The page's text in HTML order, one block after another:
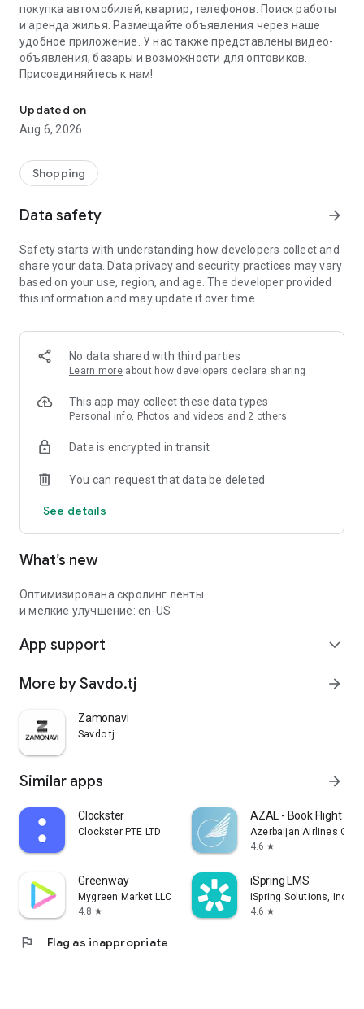
покупка автомобилей, квартир, телефонов. Поиск работы
и аренда жилья. Размещайте объявления через наше
удобное приложение. У нас также представлены видео-
объявления, базары и возможности для оптовиков.
Присоединяйтесь к нам!
Updated on
Aug 6, 2026
Shopping
Data safety arrow_forward
Safety starts with understanding how developers collect and
share your data. Data privacy and security practices may vary
based on your use, region, and age. The developer provided
this information and may update it over time.
No data shared with third parties
Learn more about how developers declare sharing
This app may collect these data types
Personal info, Photos and videos and 2 others
Data is encrypted in transit
You can request that data be deleted
See details
What’s new
Оптимизирована скролинг ленты
и мелкие улучшение: en-US
App support expand_more
More by Savdo.tj arrow_forward
Zamonavi
Savdo.tj
Similar apps arrow_forward
Clockster
Clockster PTE LTD
AZAL - Book Flight
Azerbaijan Airlines
4.6 star
Greenway
Mygreen Market LLC
4.8 star
iSpring LMS
iSpring Solutions, Inc.
4.6 star
flag Flag as inappropriate